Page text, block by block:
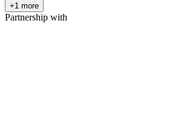
+1 more
Partnership with